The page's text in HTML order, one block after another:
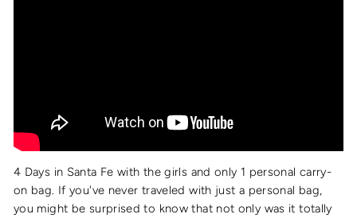
4 Days in Santa Fe with the girls and only 1 personal carry-
on bag. If you've never traveled with just a personal bag,
you might be surprised to know that not only was it totally